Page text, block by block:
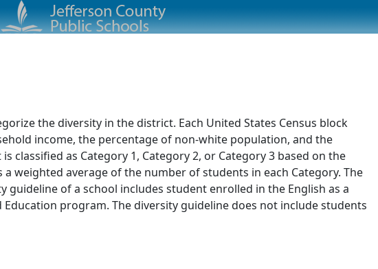
the diversity in the district. Each United States Census block
income, the percentage of non-white population, and the
as Category 1, Category 2, or Category 3 based on the
weighted average of the number of students in each Category. The
guideline of a school includes student enrolled in the English as a
program. The diversity guideline does not include students